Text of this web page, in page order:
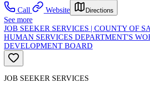
Call
Website Directions
See more
JOB SEEKER SERVICES | COUNTY OF
HUMAN SERVICES DEPARTMENT'S
DEVELOPMENT BOARD
JOB SEEKER SERVICES